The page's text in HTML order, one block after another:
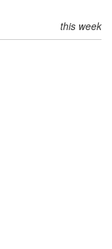
this week